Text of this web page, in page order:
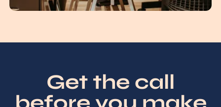
Get the call